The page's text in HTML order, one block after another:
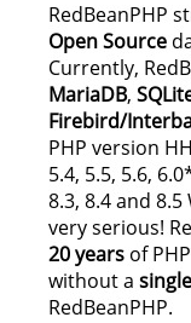
RedBeanPHP
Open Source
Currently,
MariaDB,
Firebird/
PHP version
5.4, 5.5, 5.6,
8.3, 8.4 and
very serious!
20 years of PHP
without a
RedBeanPHP.